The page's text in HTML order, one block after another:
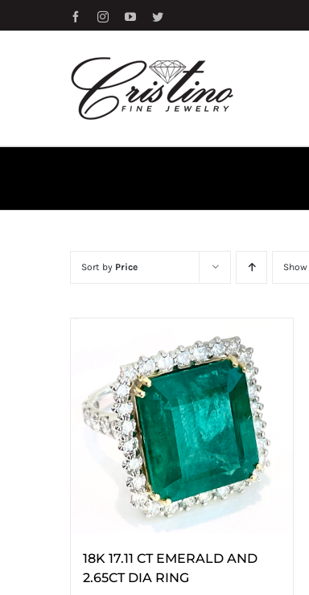
to
FacebookInstagramYouTubeTwitter
Sort by Price Show
18K 17.11 CT EMERALD AND
2.65CT DIA RING